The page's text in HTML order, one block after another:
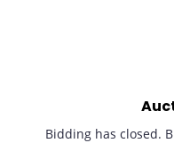
Bidding has closed.